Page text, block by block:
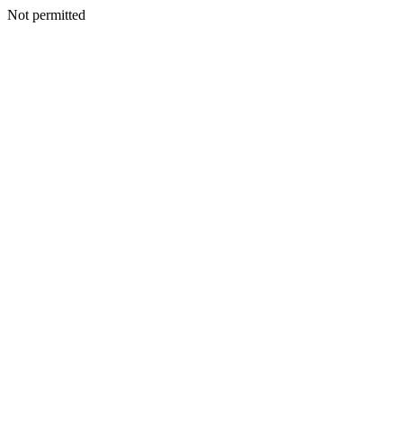
Not permitted